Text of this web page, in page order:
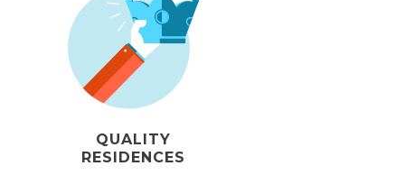
QUALITY
RESIDENCES